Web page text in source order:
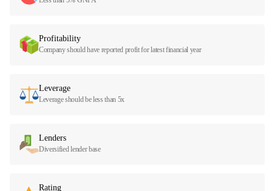
Profitability
Company should have reported profit for latest financial year
Leverage
Leverage should be less than 5x
Lenders
Diversified lender base
Rating